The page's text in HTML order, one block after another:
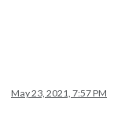
May 23, 2021, 7:57 PM